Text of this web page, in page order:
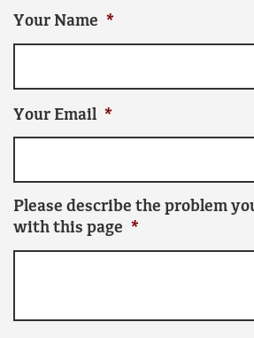
Your Name *
Your Email *
Please describe the problem
with this page *